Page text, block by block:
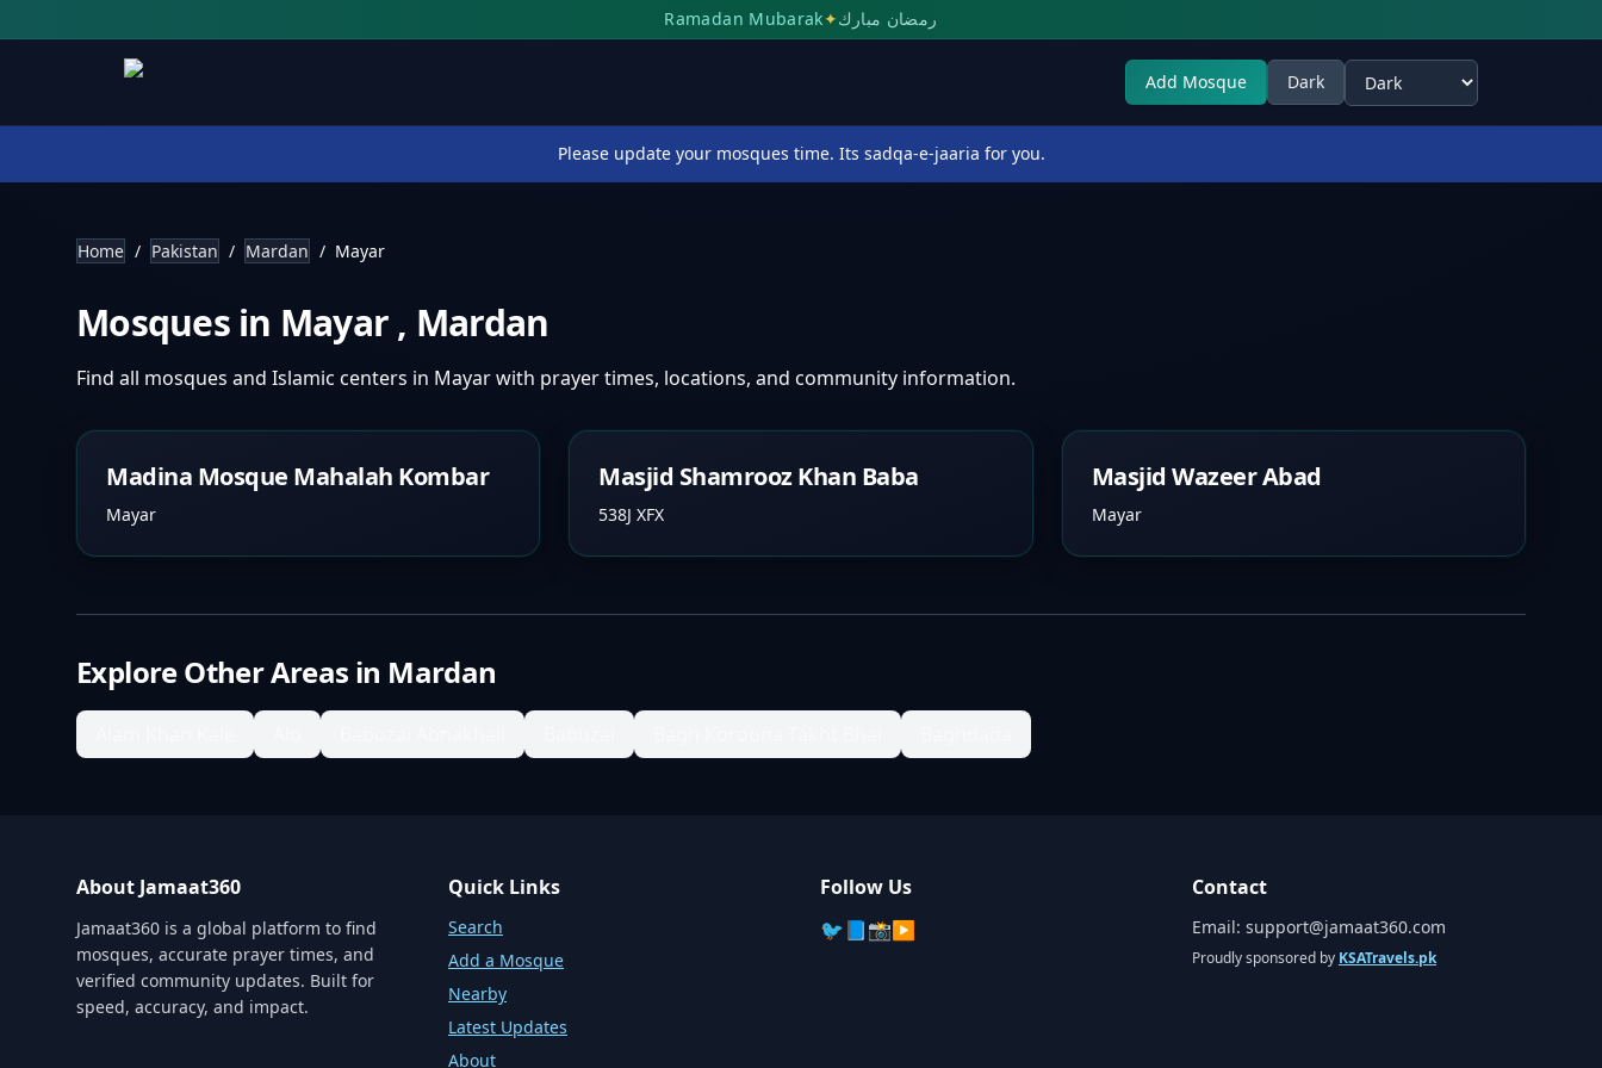
Ramadan Mubarak✦رمضان مبارك
Add Mosque Dark
Select theme
Please update your mosques time. Its sadqa-e-jaaria for you.
Home / Pakistan / Mardan / Mayar
Mosques in Mayar , Mardan
Find all mosques and Islamic centers in Mayarwith prayer times, locations, and community information.
Madina Mosque Mahalah Kombar
Mayar
Masjid Shamrooz Khan Baba
538J XFX
Masjid Wazeer Abad
Mayar
Explore Other Areas in Mardan
About Jamaat360
Jamaat360 is a global platform to find
mosques, accurate prayer times, and
verified community updates. Built for
speed, accuracy, and impact.
Quick Links
Search
Add a Mosque
Nearby
Latest Updates
About
Follow Us
🐦 📘📸▶️
Contact
Email: support@jamaat360.com
Proudly sponsored by KSATravels.pk